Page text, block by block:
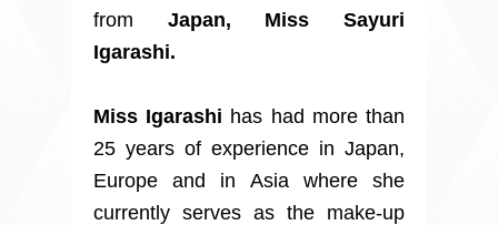
from Japan, Miss Sayuri
Igarashi.
Miss Igarashi has had more than
25 years of experience in Japan,
Europe and in Asia where she
currently serves as the make-up